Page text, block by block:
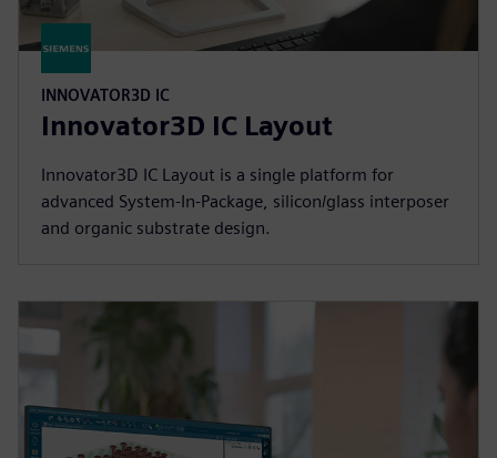
INNOVATOR3D IC
Innovator3D IC Layout
Innovator3D IC Layout is a single platform for
advanced System-In-Package, silicon/glass interposer
and organic substrate design.